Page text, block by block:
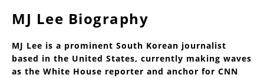
MJ Lee Biography
MJ Lee is a prominent South Korean journalist
based in the United States, currently making waves
as the White House reporter and anchor for CNN